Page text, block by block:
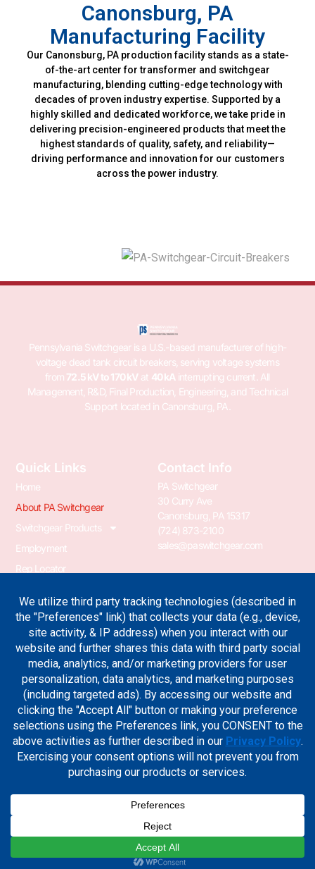
Canonsburg, PA
Manufacturing Facility
Our Canonsburg, PA production facility stands as a state-
of-the-art center for transformer and switchgear
manufacturing, blending cutting-edge technology with
decades of proven industry expertise. Supported by a
highly skilled and dedicated workforce, we take pride in
delivering precision-engineered products that meet the
highest standards of quality, safety, and reliability—
driving performance and innovation for our customers
across the power industry.
Pennsylvania Switchgear is a U.S.-based manufacturer of high-
voltage dead tank circuit breakers, serving voltage systems
from 72.5 kV to 170 kVat 40 kA interrupting current. All
Management, R&D, Final Production, Engineering, and Technical
Support located in Canonsburg, PA.
Quick Links
Home
About PA Switchgear
Switchgear Products
Employment
Rep Locator
PA Switchgear News
Terms & Conditions
Privacy Policy
Contact Info
PA Switchgear
30 Curry Ave
Canonsburg, PA 15317
(724) 873-2100
sales@paswitchgear.com
Join Our Newsletter
Sign up for the industry news, case studies and new product
updates.
Sign Me Up